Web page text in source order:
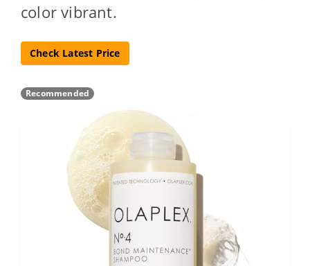
color vibrant.
Check Latest Price
Recommended